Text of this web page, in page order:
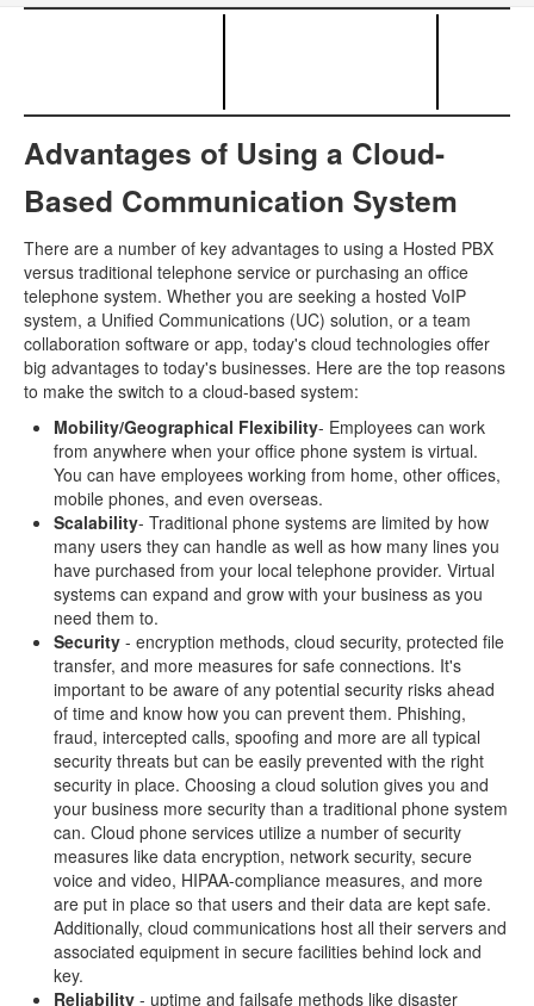
Advantages of Using a Cloud-
Based Communication System
There are a number of key advantages to using a Hosted PBX
versus traditional telephone service or purchasing an office
telephone system. Whether you are seeking a hosted VoIP
system, a Unified Communications (UC) solution, or a team
collaboration software or app, today's cloud technologies offer
big advantages to today's businesses. Here are the top reasons
to make the switch to a cloud-based system:
Mobility/Geographical Flexibility- Employees can work
from anywhere when your office phone system is virtual.
You can have employees working from home, other offices,
mobile phones, and even overseas.
Scalability- Traditional phone systems are limited by how
many users they can handle as well as how many lines you
have purchased from your local telephone provider. Virtual
systems can expand and grow with your business as you
need them to.
Security - encryption methods, cloud security, protected file
transfer, and more measures for safe connections. It's
important to be aware of any potential security risks ahead
of time and know how you can prevent them. Phishing,
fraud, intercepted calls, spoofing and more are all typical
security threats but can be easily prevented with the right
security in place. Choosing a cloud solution gives you and
your business more security than a traditional phone system
can. Cloud phone services utilize a number of security
measures like data encryption, network security, secure
voice and video, HIPAA-compliance measures, and more
are put in place so that users and their data are kept safe.
Additionally, cloud communications host all their servers and
associated equipment in secure facilities behind lock and
key.
Reliability - uptime and failsafe methods like disaster